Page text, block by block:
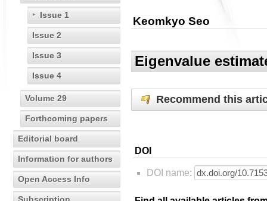
Issue 1
Issue 2
Issue 3
Issue 4
Volume 29
Forthcoming papers
Editorial board
Information for authors
Open Access Info
Keomkyo Seo
Eigenvalue
Recommend this
DOI
DOI name: